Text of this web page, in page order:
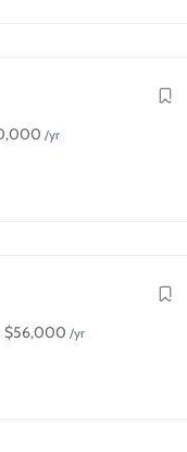
/yr
$56,000 /yr